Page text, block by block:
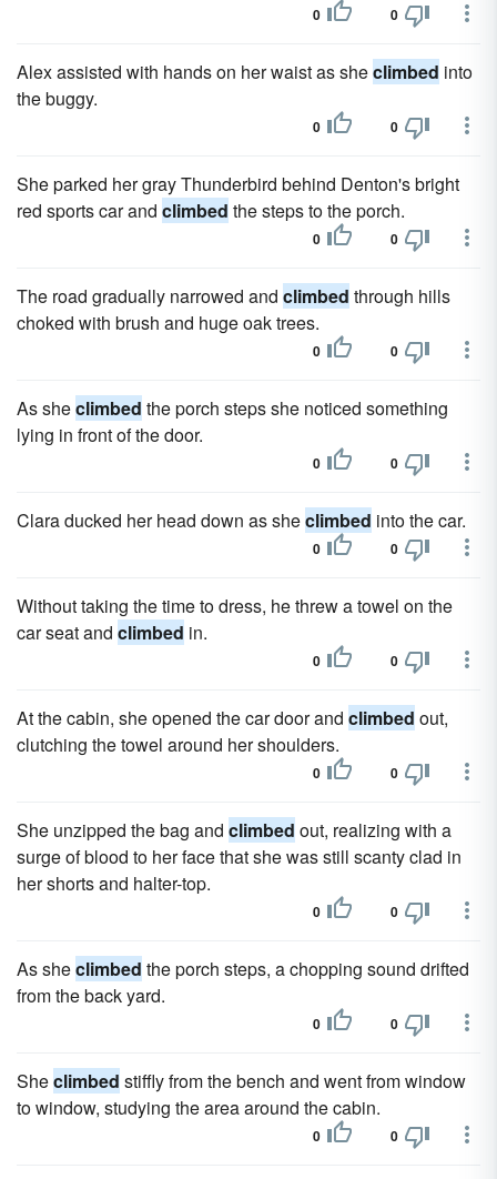
0 0
Alex assisted with hands on her waist as sheclimbed into
the buggy.
0 0
She parked her gray Thunderbird behind Denton's bright
red sports car and climbed the steps to the porch.
0 0
The road gradually narrowed and climbed through hills
choked with brush and huge oak trees.
0 0
As sheclimbed the porch steps she noticed something
lying in front of the door.
0 0
Clara ducked her head down as sheclimbed into the car.
0 0
Without taking the time to dress, he threw a towel on the
car seat and climbed in.
0 0
At the cabin, she opened the car door and climbed out,
clutching the towel around her shoulders.
0 0
She unzipped the bag and climbed out, realizing with a
surge of blood to her face that she was still scanty clad in
her shorts and halter-top.
0 0
As sheclimbed the porch steps, a chopping sound drifted
from the back yard.
0 0
Sheclimbed stiffly from the bench and went from window
to window, studying the area around the cabin.
0 0